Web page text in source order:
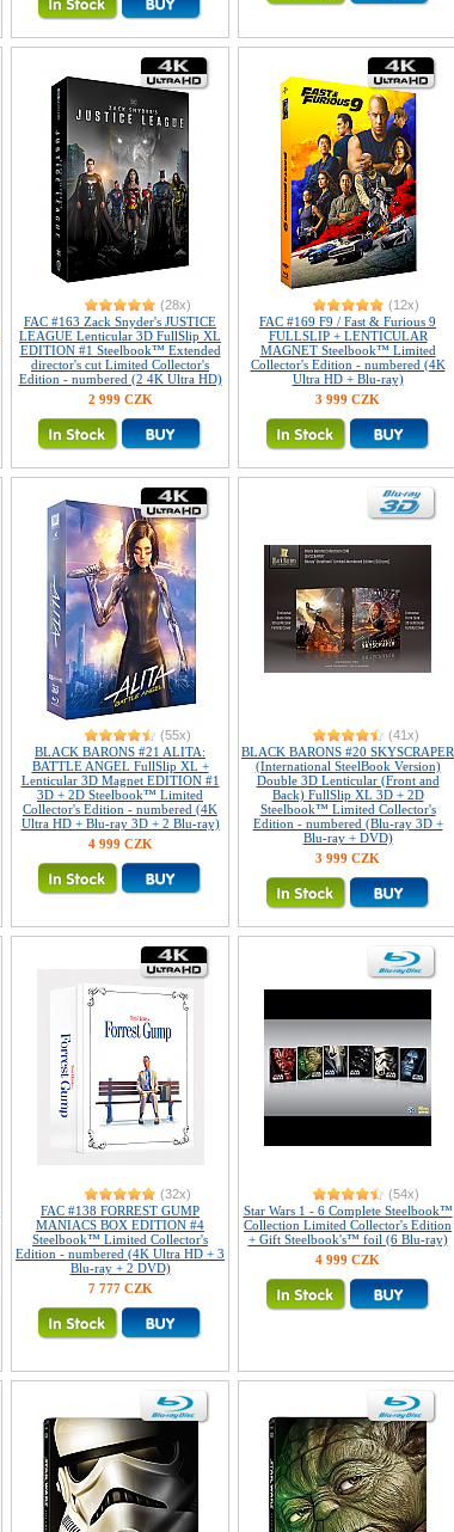
(28x)
FAC #163 Zack Snyder's JUSTICE
LEAGUE Lenticular 3D FullSlip XL
EDITION #1 Steelbook™ Extended
director's cut Limited Collector's
Edition - numbered (2 4K Ultra HD)
2 999 CZK
(12x)
FAC #169 F9 / Fast & Furious 9
FULLSLIP + LENTICULAR
MAGNET Steelbook™ Limited
Collector's Edition - numbered (4K
Ultra HD + Blu-ray)
3 999 CZK
(55x)
BLACK BARONS #21 ALITA:
BATTLE ANGEL FullSlip XL +
Lenticular 3D Magnet EDITION #1
3D + 2D Steelbook™ Limited
Collector's Edition - numbered (4K
Ultra HD + Blu-ray 3D + 2 Blu-ray)
4 999 CZK
(41x)
BLACK BARONS #20 SKYSCRAPER
(International SteelBook Version)
Double 3D Lenticular (Front and
Back) FullSlip XL 3D + 2D
Steelbook™ Limited Collector's
Edition - numbered (Blu-ray 3D +
Blu-ray + DVD)
3 999 CZK
(32x)
FAC #138 FORREST GUMP
MANIACS BOX EDITION #4
Steelbook™ Limited Collector's
Edition - numbered (4K Ultra HD + 3
Blu-ray + 2 DVD)
7 777 CZK
(54x)
Star Wars 1 - 6 Complete Steelbook™
Collection Limited Collector's Edition
+ Gift Steelbook's™ foil (6 Blu-ray)
4 999 CZK